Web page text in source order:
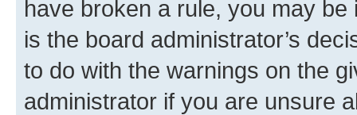
have broken a rule, you may
is the board administrator’s
to do with the warnings on the
administrator if you are unsure